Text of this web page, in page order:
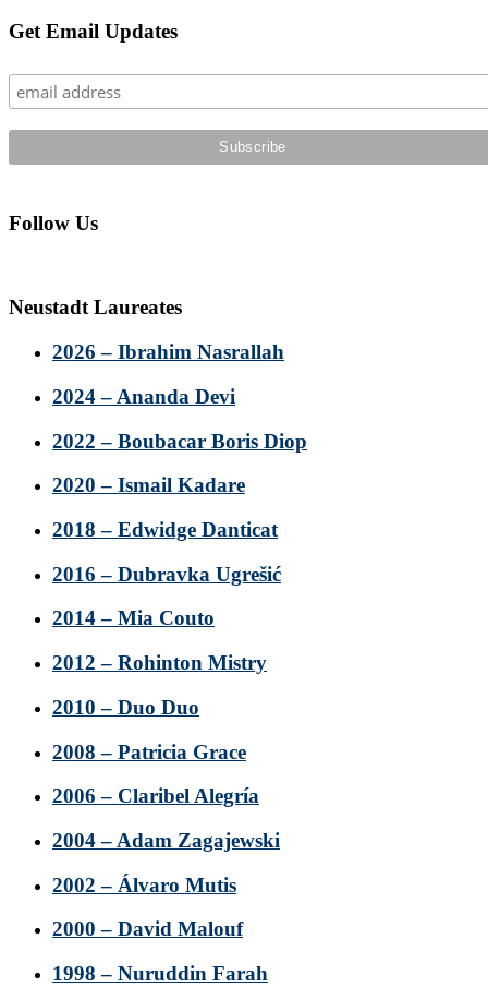
Primary
Get Email Updates
Follow Us
Neustadt Laureates
2026 – Ibrahim Nasrallah
2024 – Ananda Devi
2022 – Boubacar Boris Diop
2020 – Ismail Kadare
2018 – Edwidge Danticat
2016 – Dubravka Ugrešić
2014 – Mia Couto
2012 – Rohinton Mistry
2010 – Duo Duo
2008 – Patricia Grace
2006 – Claribel Alegría
2004 – Adam Zagajewski
2002 – Álvaro Mutis
2000 – David Malouf
1998 – Nuruddin Farah